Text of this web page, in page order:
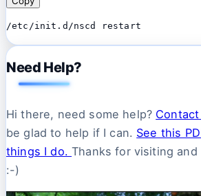
/etc/init.d/nscd restart
Need Help?
Hi there, need some help?
be glad to help if I can. See this
things I do.Thanks for visiting
:-)